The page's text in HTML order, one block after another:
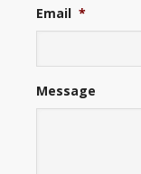
Email *
Message